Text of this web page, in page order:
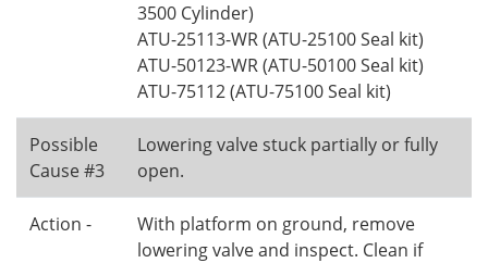
3500 Cylinder)
ATU-25113-WR (ATU-25100 Seal kit)
ATU-50123-WR (ATU-50100 Seal kit)
ATU-75112 (ATU-75100 Seal kit)
Possible
Cause #3
Lowering valve stuck partially or fully
open.
Action -
With platform on ground, remove
lowering valve and inspect. Clean if